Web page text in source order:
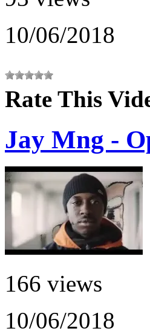
10/06/2018
Rate This
Jay Mng -
166 views
10/06/2018